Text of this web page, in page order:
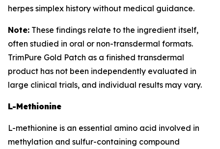
herpes simplex history without medical guidance.
Note: These findings relate to the ingredient itself,
often studied in oral or non-transdermal formats.
TrimPure Gold Patch as a finished transdermal
product has not been independently evaluated in
large clinical trials, and individual results may vary.
L-Methionine
L-methionine is an essential amino acid involved in
methylation and sulfur-containing compound